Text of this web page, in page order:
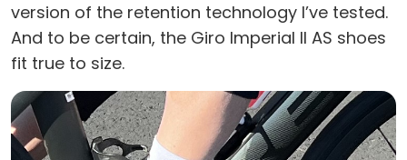
version of the retention technology I’ve tested.
And to be certain, the Giro Imperial II AS shoes
fit true to size.